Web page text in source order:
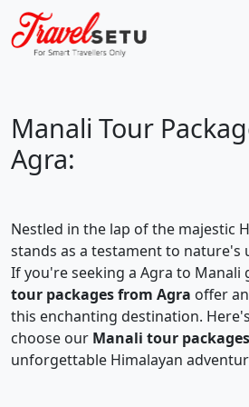
Manali Tour
Agra:
Nestled in the lap of the majestic
stands as a testament to nature's
If you're seeking a Agra to Manali
tour packages from Agra offer
this enchanting destination.
choose our Manali tour
unforgettable Himalayan